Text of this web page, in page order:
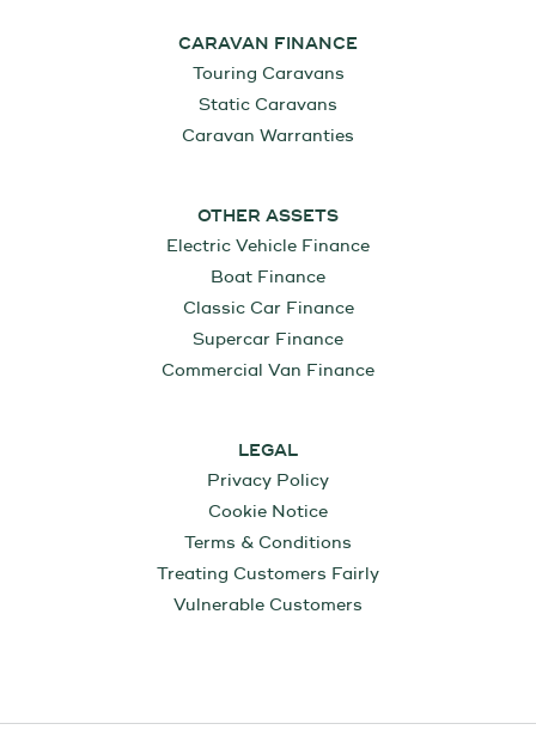
CARAVAN FINANCE
Touring Caravans
Static Caravans
Caravan Warranties
OTHER ASSETS
Electric Vehicle Finance
Boat Finance
Classic Car Finance
Supercar Finance
Commercial Van Finance
LEGAL
Privacy Policy
Cookie Notice
Terms & Conditions
Treating Customers Fairly
Vulnerable Customers